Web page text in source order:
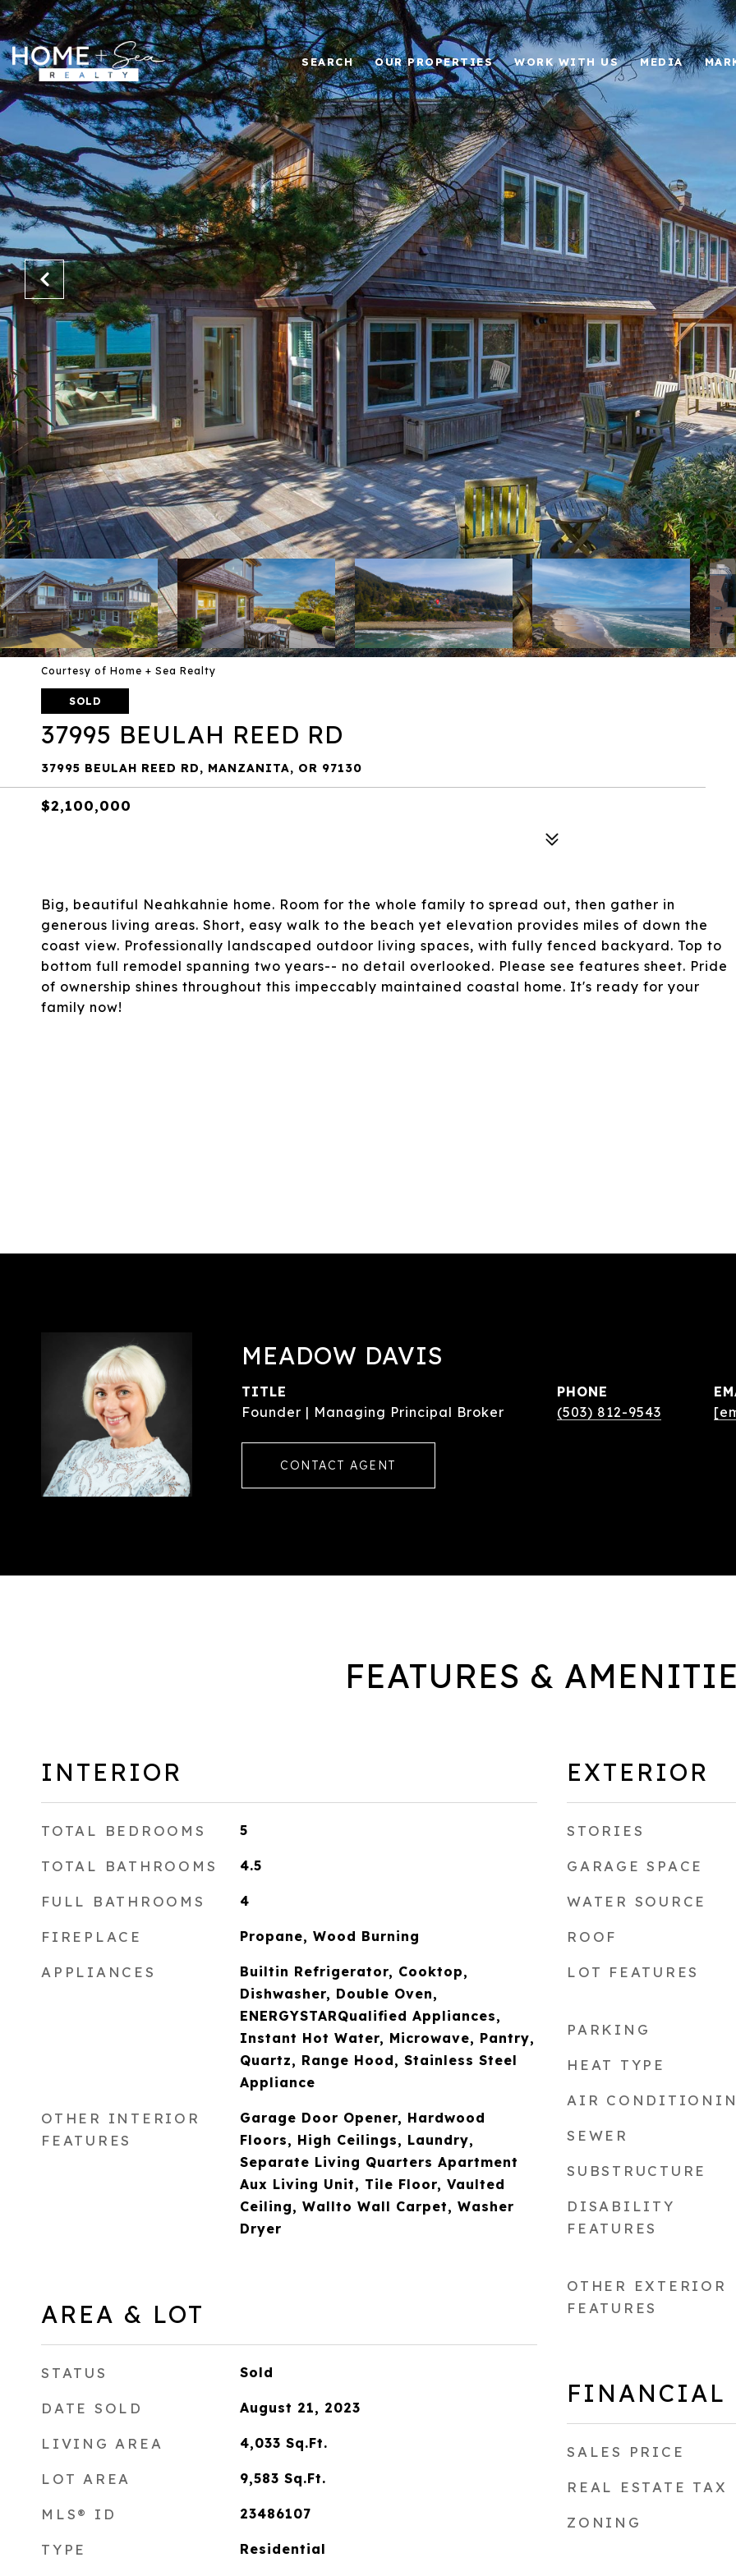
SEARCH OUR PROPERTIES WORK WITH US MEDIA
Courtesy of Home + Sea Realty
SOLD
37995 BEULAH REED RD
37995 BEULAH REED RD, MANZANITA, OR 97130
$2,100,000
Big, beautiful Neahkahnie home. Room for the whole family to spread out, then gather in
generous living areas. Short, easy walk to the beach yet elevation provides miles of down the
coast view. Professionally landscaped outdoor living spaces, with fully fenced backyard. Top to
bottom full remodel spanning two years-- no detail overlooked. Please see features sheet. Pride
of ownership shines throughout this impeccably maintained coastal home. It's ready for your
family now!
MEADOW DAVIS
TITLE
Founder | Managing Principal Broker
PHONE
(503) 812-9543
CONTACT AGENT
FEATURES &
INTERIOR
TOTAL BEDROOMS 5
TOTAL BATHROOMS 4.5
FULL BATHROOMS 4
FIREPLACE Propane, Wood Burning
APPLIANCES
Builtin Refrigerator, Cooktop,
Dishwasher, Double Oven,
ENERGYSTARQualified Appliances,
Instant Hot Water, Microwave, Pantry,
Quartz, Range Hood, Stainless Steel
Appliance
OTHER INTERIOR
FEATURES
Garage Door Opener, Hardwood
Floors, High Ceilings, Laundry,
Separate Living Quarters Apartment
Aux Living Unit, Tile Floor, Vaulted
Ceiling, Wallto Wall Carpet, Washer
Dryer
AREA & LOT
STATUS Sold
DATE SOLD August 21, 2023
LIVING AREA 4,033 Sq.Ft.
LOT AREA 9,583 Sq.Ft.
MLS® ID 23486107
TYPE Residential
EXTERIOR
STORIES
GARAGE SPACE
WATER SOURCE
ROOF
LOT FEATURES
PARKING
HEAT TYPE
AIR
SEWER
SUBSTRUCTURE
DISABILITY
FEATURES
OTHER EXTERIOR
FEATURES
FINANCIAL
SALES PRICE
REAL ESTATE TAX
ZONING